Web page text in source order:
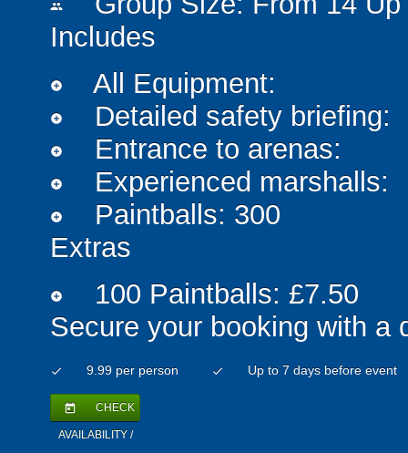
people
Includes
add_circle All Equipment:
add_circle Detailed safety briefing:
add_circle Entrance to arenas:
add_circle Experienced marshalls:
add_circle
Paintballs: 300
Extras
add_circle
100 Paintballs: £7.50
Secure your booking with a
check 9.99 per person check Up to 7 days before event
today CHECK
AVAILABILITY /